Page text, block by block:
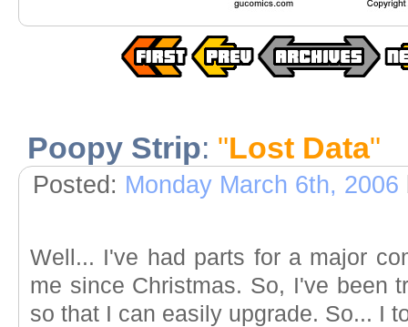
Poopy Strip: "Lost Data"
Posted: Monday March 6th, 2006
Well... I've had parts for a major
me since Christmas. So, I've been
so that I can easily upgrade. So... I